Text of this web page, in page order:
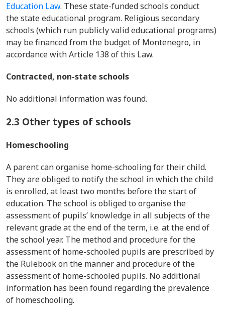
Education Law. These state-funded schools conduct
the state educational program. Religious secondary
schools (which run publicly valid educational programs)
may be financed from the budget of Montenegro, in
accordance with Article 138 of this Law.
Contracted, non-state schools
No additional information was found.
2.3 Other types of schools
Homeschooling
A parent can organise home-schooling for their child.
They are obliged to notify the school in which the child
is enrolled, at least two months before the start of
education. The school is obliged to organise the
assessment of pupils’ knowledge in all subjects of the
relevant grade at the end of the term, i.e. at the end of
the school year. The method and procedure for the
assessment of home-schooled pupils are prescribed by
the Rulebook on the manner and procedure of the
assessment of home-schooled pupils. No additional
information has been found regarding the prevalence
of homeschooling.